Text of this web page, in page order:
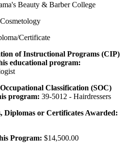
Beauty & Barber College
Cosmetology
Certificate
of Instructional Programs (CIP)
educational program:
Classification (SOC)
program: 39-5012 - Hairdressers
Diplomas or Certificates Awarded:
Program: $14,500.00